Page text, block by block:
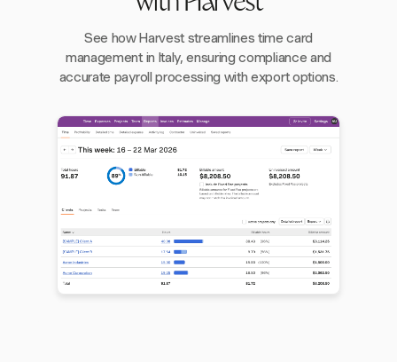
See how Harvest streamlines time card
management in Italy, ensuring compliance and
accurate payroll processing with export options.